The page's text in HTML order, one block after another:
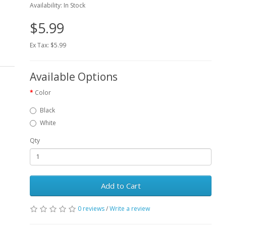
Availability: In Stock
$5.99
Ex Tax: $5.99
Available Options
Color
Black
White
Qty
Add to Cart
0 reviews/Write a review